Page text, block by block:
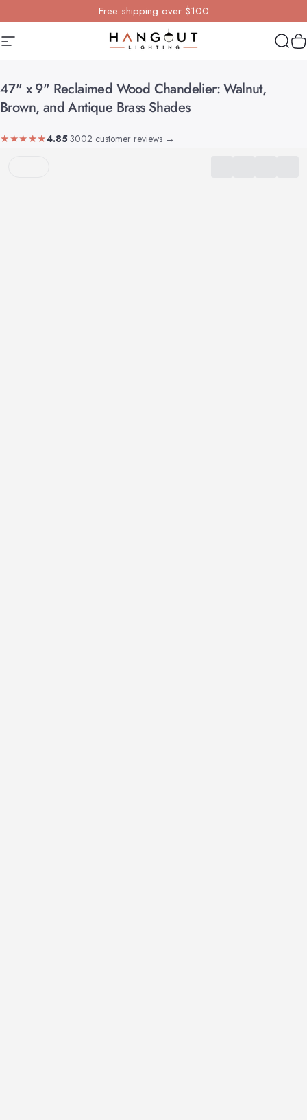
Free shipping over $100
Site navigation Hangout Lighting
47" x 9" Reclaimed Wood Chandelier:Walnut,
Brown, andAntique Brass Shades
★★★★★4.85·3002 customer reviews →